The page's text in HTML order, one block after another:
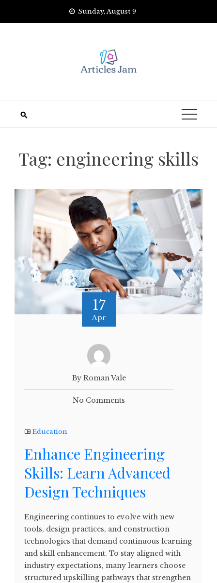
Sunday, August 9
Tag: engineering skills
17
Apr
By Roman Vale
No Comments
Education
Enhance Engineering
Skills: Learn Advanced
Design Techniques
Engineering continues to evolve with new
tools, design practices, and construction
technologies that demand continuous learning
and skill enhancement. To stay aligned with
industry expectations, many learners choose
structured upskilling pathways that strengthen